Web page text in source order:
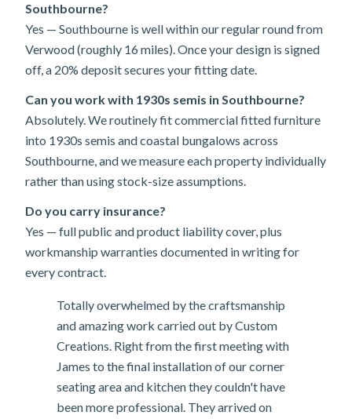
Southbourne?
Yes — Southbourne is well within our regular round from
Verwood (roughly 16 miles). Once your design is signed
off, a 20% deposit secures your fitting date.
Can you work with 1930s semis in Southbourne?
Absolutely. We routinely fit commercial fitted furniture
into 1930s semis and coastal bungalows across
Southbourne, and we measure each property individually
rather than using stock-size assumptions.
Do you carry insurance?
Yes — full public and product liability cover, plus
workmanship warranties documented in writing for
every contract.
Totally overwhelmed by the craftsmanship
and amazing work carried out by Custom
Creations. Right from the first meeting with
James to the final installation of our corner
seating area and kitchen they couldn't have
been more professional. They arrived on